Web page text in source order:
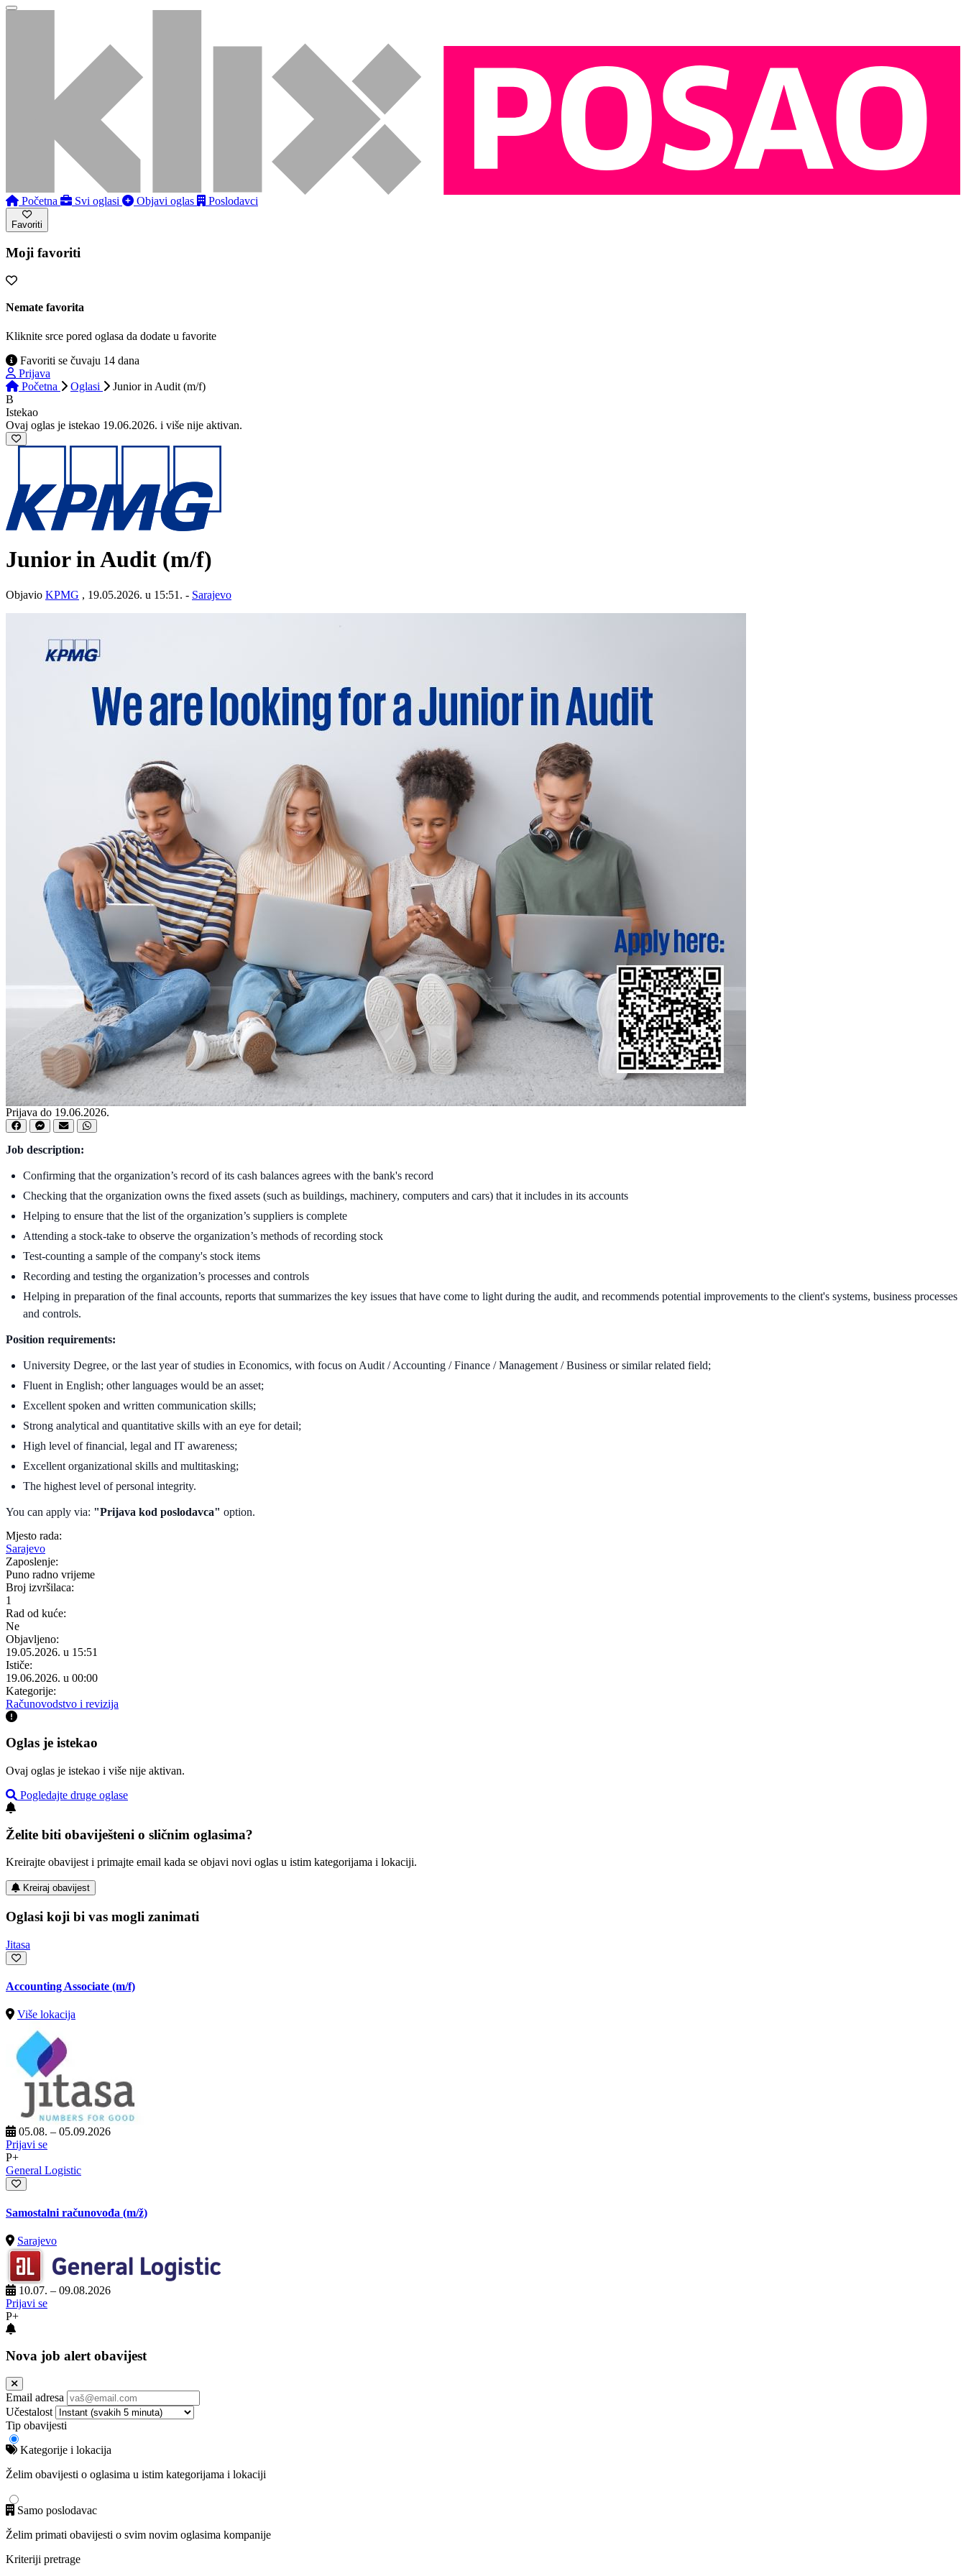
Početna Svi oglasi Objavi oglas Poslodavci
Favoriti
Moji favoriti
Nemate favorita
Kliknite srce pored oglasa da dodate u favorite
Favoriti se čuvaju 14 dana
Prijava
Početna
Oglasi
Junior in Audit (m/f)
B
Istekao
Ovaj oglas je istekao 19.06.2026. i više nije aktivan.
Junior in Audit (m/f)
Objavio KPMG , 19.05.2026. u 15:51. - Sarajevo
Prijava do 19.06.2026.
Job description:
Confirming that the organization’s record of its cash balances agrees with the bank's record
Checking that the organization owns the fixed assets (such as buildings, machinery, computers and cars) that it includes in its accounts
Helping to ensure that the list of the organization’s suppliers is complete
Attending a stock-take to observe the organization’s methods of recording stock
Test-counting a sample of the company's stock items
Recording and testing the organization’s processes and controls
Helping in preparation of the final accounts, reports that summarizes the key issues that have come to light during the audit, and recommends potential improvements to the client's systems, business processes
and controls.
Position requirements:
University Degree, or the last year of studies in Economics, with focus on Audit / Accounting / Finance / Management / Business or similar related field;
Fluent in English; other languages would be an asset;
Excellent spoken and written communication skills;
Strong analytical and quantitative skills with an eye for detail;
High level of financial, legal and IT awareness;
Excellent organizational skills and multitasking;
The highest level of personal integrity.
You can apply via: "Prijava kod poslodavca" option.
Mjesto rada:
Sarajevo
Zaposlenje:
Puno radno vrijeme
Broj izvršilaca:
1
Rad od kuće:
Ne
Objavljeno:
19.05.2026. u 15:51
Ističe:
19.06.2026. u 00:00
Kategorije:
Računovodstvo i revizija
Oglas je istekao
Ovaj oglas je istekao i više nije aktivan.
Pogledajte druge oglase
Želite biti obaviješteni o sličnim oglasima?
Kreirajte obavijest i primajte email kada se objavi novi oglas u istim kategorijama i lokaciji.
Kreiraj obavijest
Oglasi koji bi vas mogli zanimati
Jitasa
Accounting Associate (m/f)
Više lokacija
05.08. – 05.09.2026
Prijavi se
P+
General Logistic
Samostalni računovođa (m/ž)
Sarajevo
10.07. – 09.08.2026
Prijavi se
P+
Nova job alert obavijest
Email adresa
Učestalost
Tip obavijesti
Kategorije i lokacija
Želim obavijesti o oglasima u istim kategorijama i lokaciji
Samo poslodavac
Želim primati obavijesti o svim novim oglasima kompanije
Kriteriji pretrage